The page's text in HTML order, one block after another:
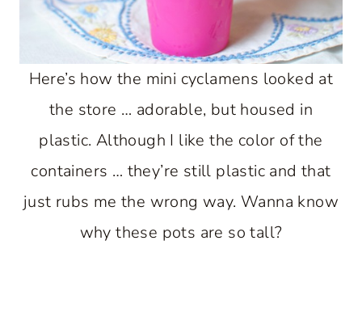
Here’s how the mini cyclamens looked at
the store … adorable, but housed in
plastic. Although I like the color of the
containers … they’re still plastic and that
just rubs me the wrong way. Wanna know
why these pots are so tall?